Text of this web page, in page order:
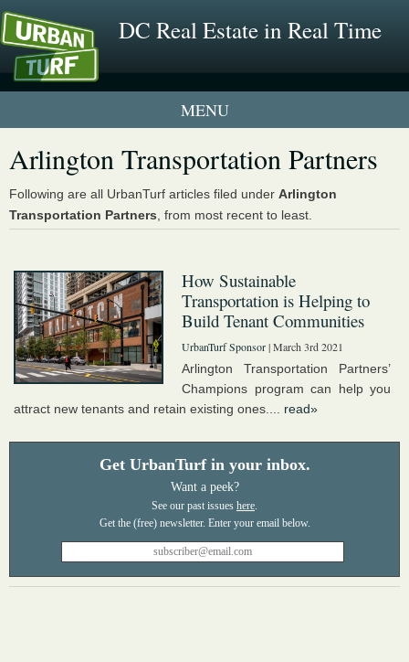
DC Real Estate in Real Time
1 New UrbanTurf Listing
Neighborhood Profiles
New Condos & Apartments
Arlington Transportation Partners
Following are all UrbanTurf articles filed under Arlington
Transportation Partners , from most recent to least.
How Sustainable
Transportation is Helping to
Build Tenant Communities
UrbanTurf Sponsor| March 3rd 2021
Arlington Transportation Partners’
Champions program can help you
attract new tenants and retain existing ones.... read»
Get UrbanTurf in your inbox.
Want a peek?
See our past issues here.